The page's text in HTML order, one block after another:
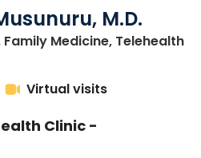
M.D.
Medicine, Telehealthin
Virtual visits
Clinic -